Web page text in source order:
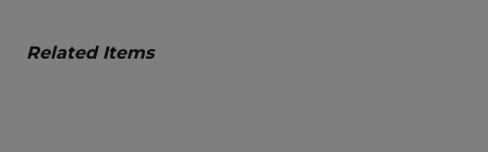
Related Items